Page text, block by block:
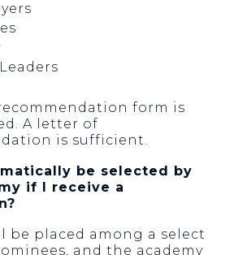
form is
A letter of
is sufficient.
be selected by
if I receive a
be placed among a select
and the academy